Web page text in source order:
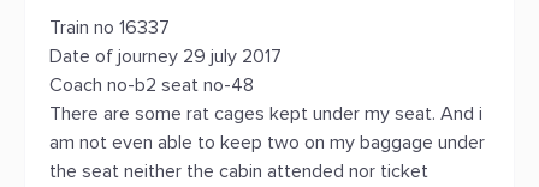
Train no 16337
Date of journey 29 july 2017
Coach no-b2 seat no-48
There are some rat cages kept under my seat. And i
am not even able to keep two on my baggage under
the seat neither the cabin attended nor ticket